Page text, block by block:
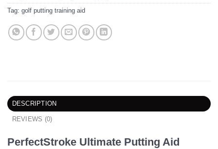
Tag: golf putting training aid
DESCRIPTION
REVIEWS (0)
PerfectStroke Ultimate Putting Aid